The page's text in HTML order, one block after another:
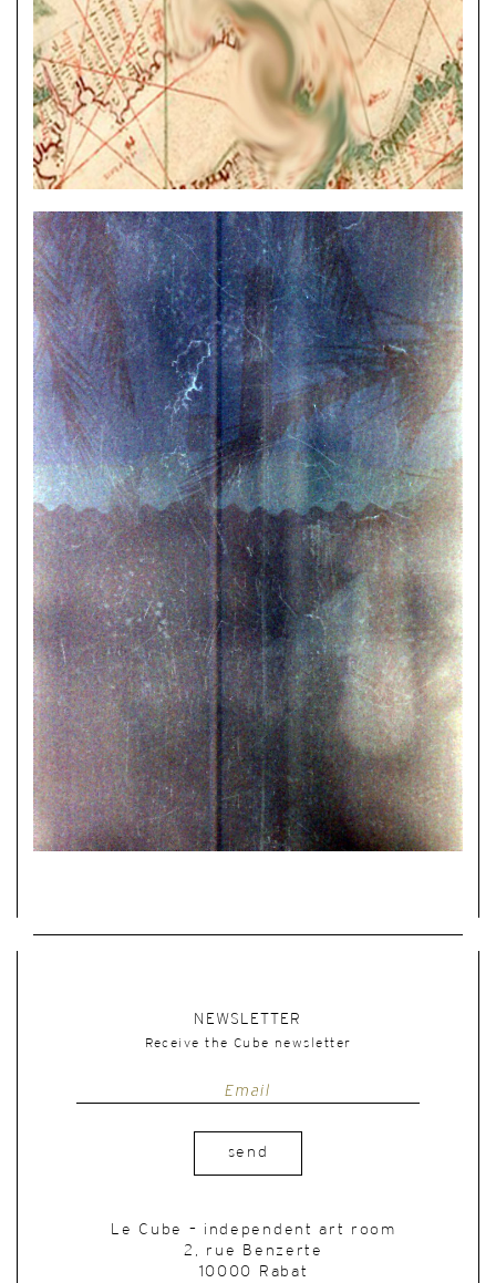
NEWSLETTER
Receive the Cube newsletter
send
Le Cube – independent art room
2, rue Benzerte
10000 Rabat